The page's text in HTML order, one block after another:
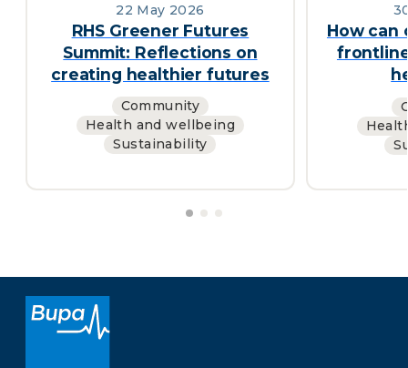
22 May 2026
RHS Greener Futures
Summit: Reflections on
creating healthier futures
Community
Health and wellbeing
Sustainability
How can